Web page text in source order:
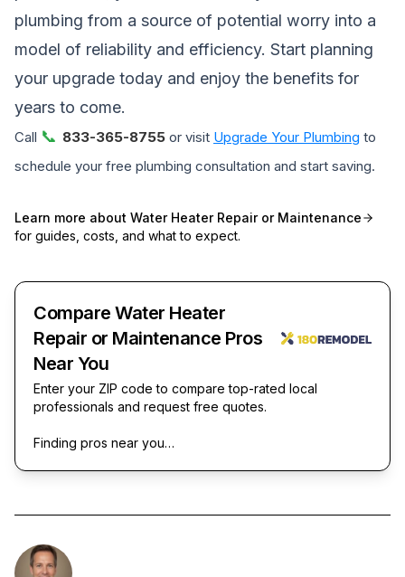
plumbing from a source of potential worry into a
model of reliability and efficiency. Start planning
your upgrade today and enjoy the benefits for
years to come.
Call 📞 833-365-8755 or visit Upgrade Your Plumbing to
schedule your free plumbing consultation and start saving.
Learn more about Water Heater Repair or Maintenance
for guides, costs, and what to expect.
Compare Water Heater
Repair or Maintenance Pros
Near You
Enter your ZIP code to compare top-rated local
professionals and request free quotes.
Finding pros near you…